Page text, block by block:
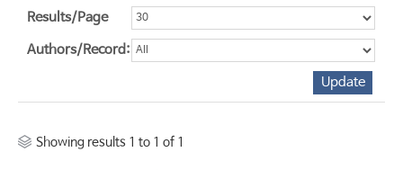
Results/Page
Authors/Record:
Showing results 1 to 1 of 1